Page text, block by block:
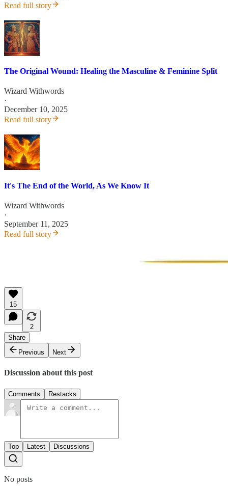
Read full story
The Original Wound: Healing the Masculine & Feminine Split
Wizard Withwords
·
December 10, 2025
Read full story
It's The End of the World, As We Know It
Wizard Withwords
·
September 11, 2025
Read full story
15
2
Share
Previous
Next
Discussion about this post
Comments Restacks
Top Latest Discussions
No posts